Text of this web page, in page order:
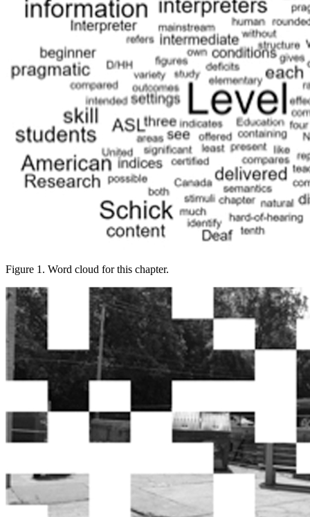
Figure 1. Word cloud for this chapter.